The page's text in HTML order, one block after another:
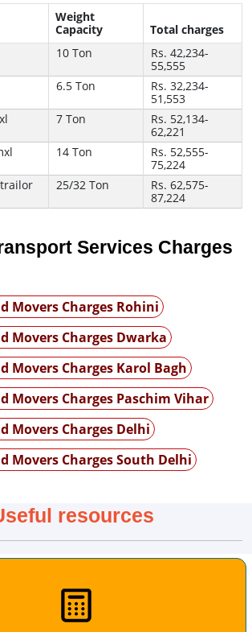
Weight
Capacity
Total charges
10 Ton
Rs. 42,234-
55,555
6.5 Ton
Rs. 32,234-
51,553
7 Ton
Rs. 52,134-
62,221
14 Ton
Rs. 52,555-
75,224
25/32 Ton
Rs. 62,575-
87,224
Services Charges
Movers Charges Rohini
Movers Charges Dwarka
Movers Charges Karol Bagh
Movers Charges Paschim Vihar
Movers Charges Delhi
Movers Charges South Delhi
resources